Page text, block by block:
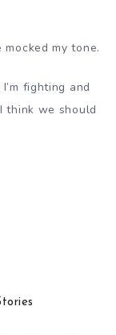
mocked my tone.
fighting and
think we should